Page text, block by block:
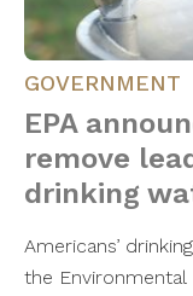
GOVERNMENT
EPA
remove
drinking
Americans’
the Environmental